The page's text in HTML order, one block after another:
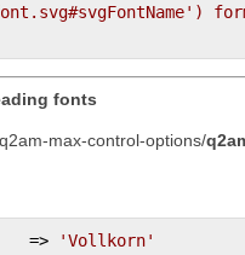
)
fonts
max-control-options/
=>
'Vollkorn'